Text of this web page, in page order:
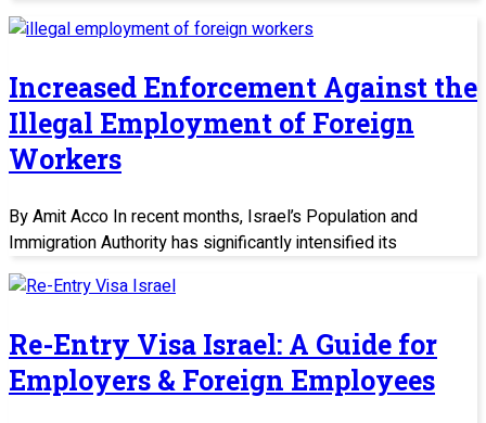
Increased Enforcement Against the
Illegal Employment of Foreign
Workers
By Amit Acco In recent months, Israel’s Population and
Immigration Authority has significantly intensified its
Re-Entry Visa Israel: A Guide for
Employers & Foreign Employees